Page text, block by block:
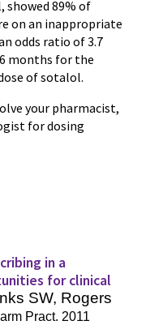
showed 89% of
on an inappropriate
odds ratio of 3.7
months for the
of sotalol.
your pharmacist,
for dosing
in a
for clinical
SW, Rogers
Pract. 2011